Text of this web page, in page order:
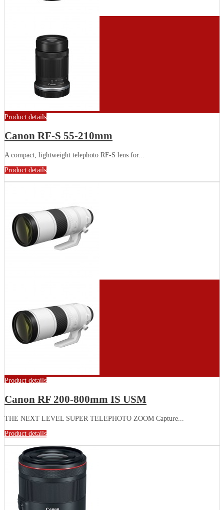
Product details
Canon RF-S 55-210mm
A compact, lightweight telephoto RF-S lens for...
Product details
Product details
Canon RF 200-800mm IS USM
THE NEXT LEVEL SUPER TELEPHOTO ZOOM Capture...
Product details